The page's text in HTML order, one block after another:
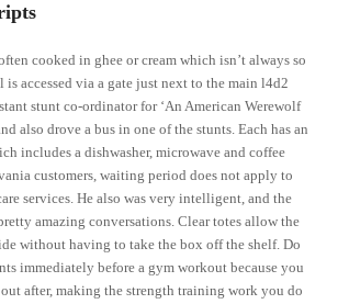
cooked in ghee or cream which isn’t always so
accessed via a gate just next to the main l4d2
stunt co-ordinator for ‘An American Werewolf
also drove a bus in one of the stunts. Each has an
includes a dishwasher, microwave and coffee
customers, waiting period does not apply to
services. He also was very intelligent, and the
amazing conversations. Clear totes allow the
without having to take the box off the shelf. Do
immediately before a gym workout because you
after, making the strength training work you do